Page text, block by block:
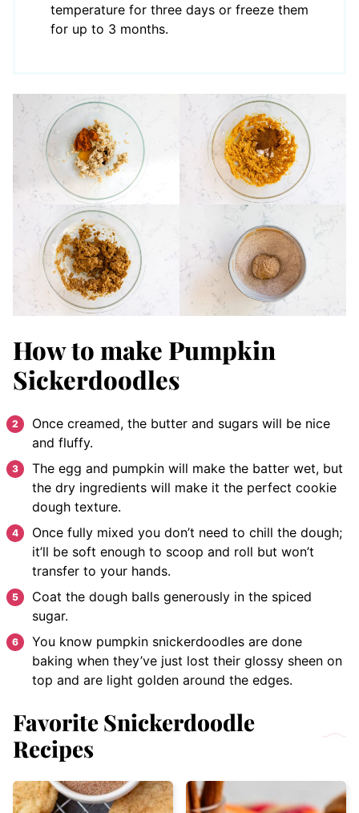
temperature for three days or freeze them
for up to 3 months.
How to make Pumpkin
Sickerdoodles
Once creamed, the butter and sugars will be nice
and fluffy.
The egg and pumpkin will make the batter wet, but
the dry ingredients will make it the perfect cookie
dough texture.
Once fully mixed you don’t need to chill the dough;
it’ll be soft enough to scoop and roll but won’t
transfer to your hands.
Coat the dough balls generously in the spiced
sugar.
You know pumpkin snickerdoodles are done
baking when they’ve just lost their glossy sheen on
top and are light golden around the edges.
Favorite Snickerdoodle
Recipes